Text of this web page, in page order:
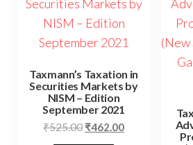
Taxmann’s Taxation in
Securities Markets by
NISM – Edition
September 2021
₹525.00 ₹462.00